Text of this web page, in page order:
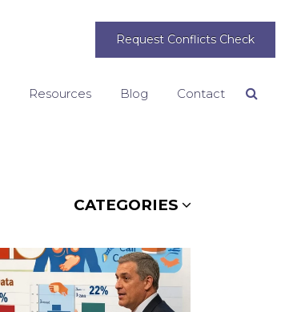
Request Conflicts Check
Resources Blog Contact
CATEGORIES